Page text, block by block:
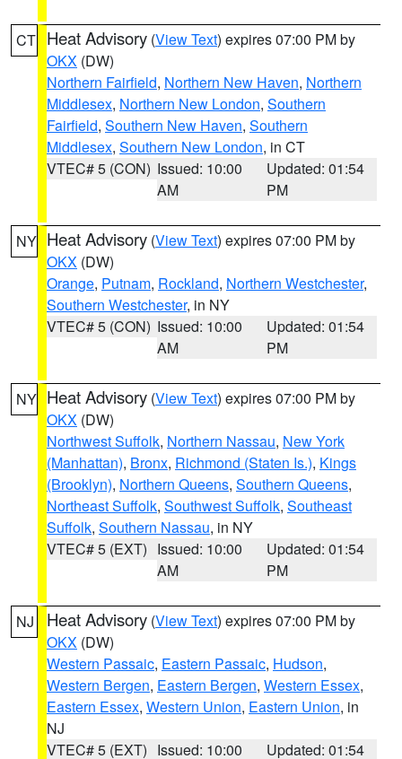
CT Heat Advisory (View Text) expires 07:00 PM by
OKX (DW)
Northern Fairfield, Northern New Haven, Northern
Middlesex, Northern New London, Southern
Fairfield, Southern New Haven, Southern
Middlesex, Southern New London, in CT
VTEC# 5 (CON) Issued: 10:00
AM
Updated: 01:54
PM
NY Heat Advisory (View Text) expires 07:00 PM by
OKX (DW)
Orange, Putnam, Rockland, Northern Westchester,
Southern Westchester, in NY
VTEC# 5 (CON) Issued: 10:00
AM
Updated: 01:54
PM
NY Heat Advisory (View Text) expires 07:00 PM by
OKX (DW)
Northwest Suffolk, Northern Nassau, New York
(Manhattan), Bronx, Richmond (Staten Is.), Kings
(Brooklyn), Northern Queens, Southern Queens,
Northeast Suffolk, Southwest Suffolk, Southeast
Suffolk, Southern Nassau, in NY
VTEC# 5 (EXT) Issued: 10:00
AM
Updated: 01:54
PM
NJ Heat Advisory (View Text) expires 07:00 PM by
OKX (DW)
Western Passaic, Eastern Passaic, Hudson,
Western Bergen, Eastern Bergen, Western Essex,
Eastern Essex, Western Union, Eastern Union, in
NJ
VTEC# 5 (EXT) Issued: 10:00 Updated: 01:54